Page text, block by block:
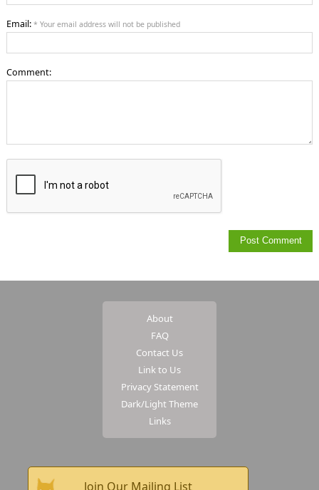
Email: * Your email address will not be published
Comment:
About
FAQ
Contact Us
Link to Us
Privacy Statement
Dark/Light Theme
Links
Join Our Mailing List